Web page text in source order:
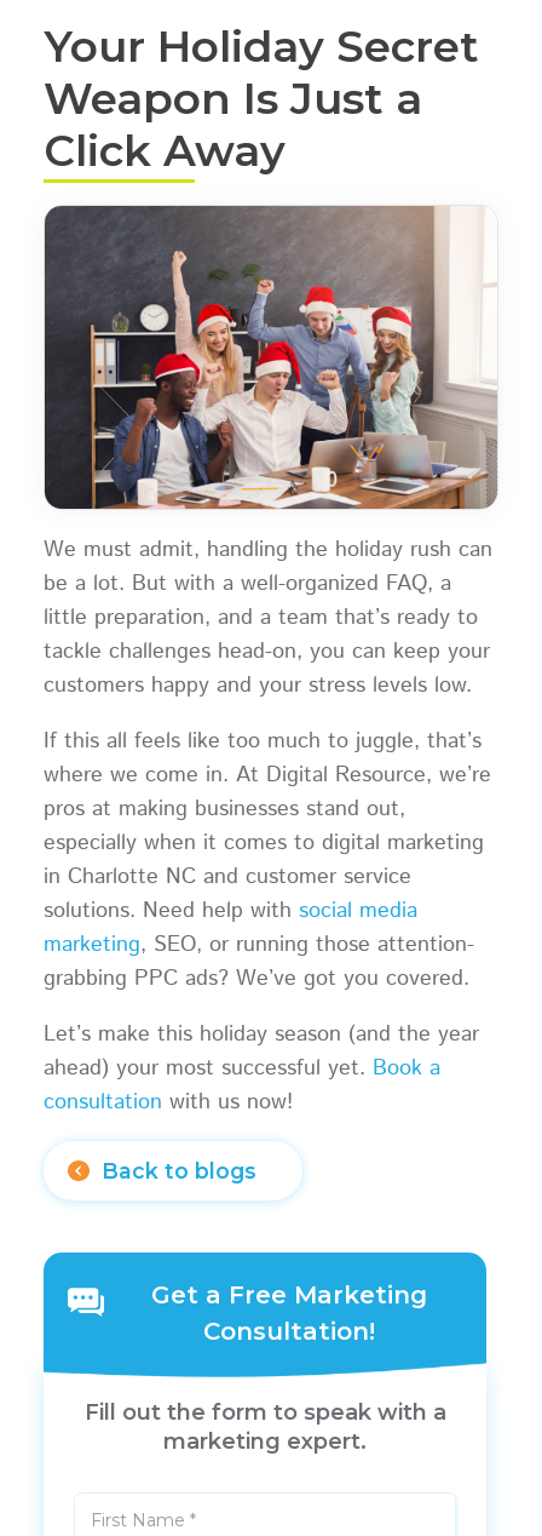
Your Holiday Secret
Weapon Is Just a
Click Away
We must admit, handling the holiday rush can
be a lot. But with a well-organized FAQ, a
little preparation, and a team that’s ready to
tackle challenges head-on, you can keep your
customers happy and your stress levels low.
If this all feels like too much to juggle, that’s
where we come in. At Digital Resource, we’re
pros at making businesses stand out,
especially when it comes to digital marketing
in Charlotte NC and customer service
solutions. Need help with social media
marketing, SEO, or running those attention-
grabbing PPC ads? We’ve got you covered.
Let’s make this holiday season (and the year
ahead) your most successful yet. Book a
consultation with us now!
Back to blogs
Get a Free Marketing
Consultation!
Fill out the form to speak with a
marketing expert.